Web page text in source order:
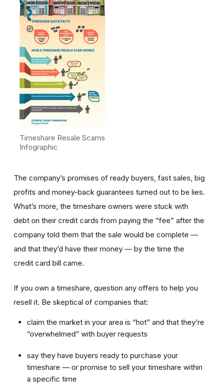
Timeshare Resale Scams
Infographic
The company’s promises of ready buyers, fast sales, big
profits and money-back guarantees turned out to be lies.
What’s more, the timeshare owners were stuck with
debt on their credit cards from paying the “fee” after the
company told them that the sale would be complete —
and that they’d have their money — by the time the
credit card bill came.
If you own a timeshare, question any offers to help you
resell it. Be skeptical of companies that:
claim the market in your area is “hot” and that they’re
“overwhelmed” with buyer requests
say they have buyers ready to purchase your
timeshare — or promise to sell your timeshare within
a specific time